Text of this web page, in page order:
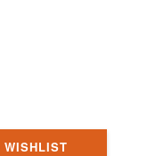
WISHLIST